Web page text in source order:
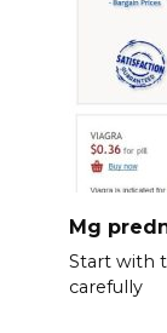
Mg
Start with
carefully